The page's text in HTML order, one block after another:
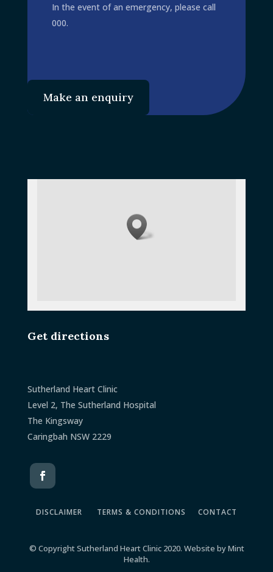
In the event of an emergency, please call
000.
Make an enquiry
Get directions
Sutherland Heart Clinic
Level 2, The Sutherland Hospital
The Kingsway
Caringbah NSW 2229
DISCLAIMER TERMS & CONDITIONS CONTACT
© Copyright Sutherland Heart Clinic 2020. Website byMint
Health.